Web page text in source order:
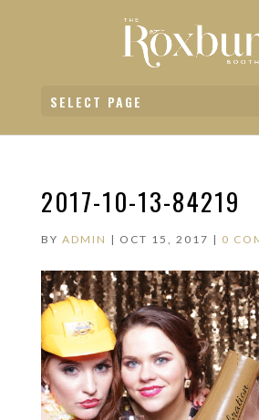
SELECT PAGE
2017-10-13-84219
BY ADMIN | OCT 15, 2017 | 0